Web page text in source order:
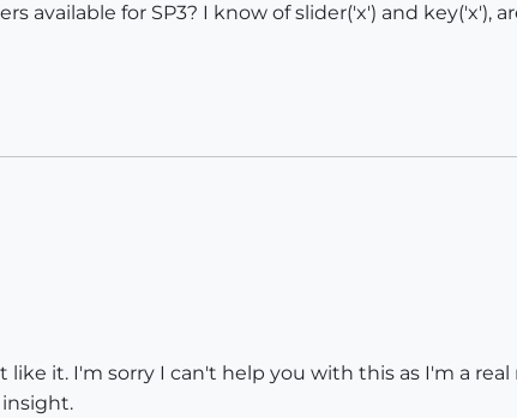
available for SP3? I know of slider('x') and
like it. I'm sorry I can't help you with this as I'm a